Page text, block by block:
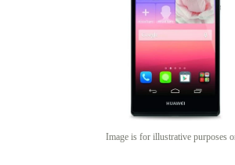
Image is for illustrative purposes